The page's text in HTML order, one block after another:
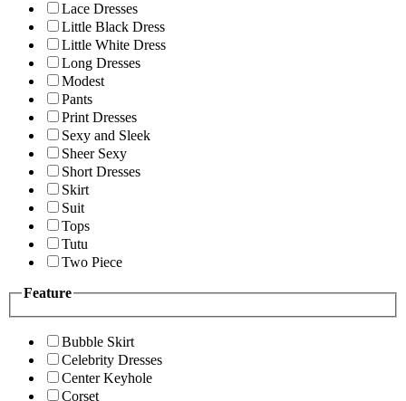
Lace Dresses
Little Black Dress
Little White Dress
Long Dresses
Modest
Pants
Print Dresses
Sexy and Sleek
Sheer Sexy
Short Dresses
Skirt
Suit
Tops
Tutu
Two Piece
Feature
Bubble Skirt
Celebrity Dresses
Center Keyhole
Corset